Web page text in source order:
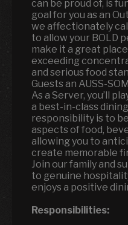
can be proud of, is
goal for you as an
we affectionately
to allow your BOLD
make it a great
exceeding
and serious food
Guests an AUSS-
As a Server, you’ll
a best-in-class
responsibility is to
aspects of food,
allowing you to
create memorable
Join our family and
to genuine
enjoys a positive
Responsibilities: